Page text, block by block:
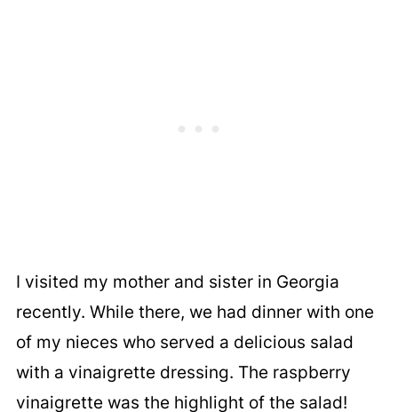
I visited my mother and sister in Georgia
recently. While there, we had dinner with one
of my nieces who served a delicious salad
with a vinaigrette dressing. The raspberry
vinaigrette was the highlight of the salad!